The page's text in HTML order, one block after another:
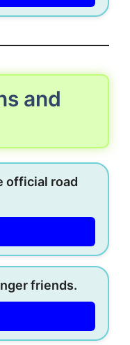
and
official road
friends.